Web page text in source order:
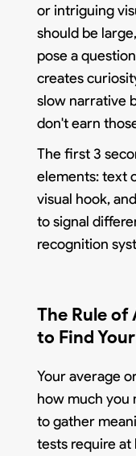
or intriguing
should be
pose a
creates
slow narrative
don't earn
The first 3
elements: text
visual hook,
to signal
recognition
The Rule of
to Find
Your average
how much you
to gather
tests require